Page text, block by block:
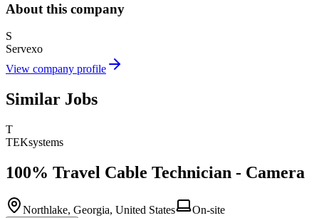
About this company
S
Servexo
View company profile
Similar Jobs
T
TEKsystems
100% Travel Cable Technician - Camera
Northlake, Georgia, United States On-site